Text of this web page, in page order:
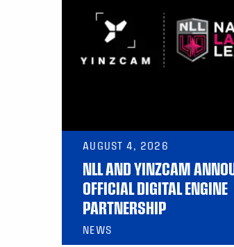
AUGUST 4, 2026
NLL AND YINZCAM
OFFICIAL DIGITAL ENGINE
PARTNERSHIP
NEWS